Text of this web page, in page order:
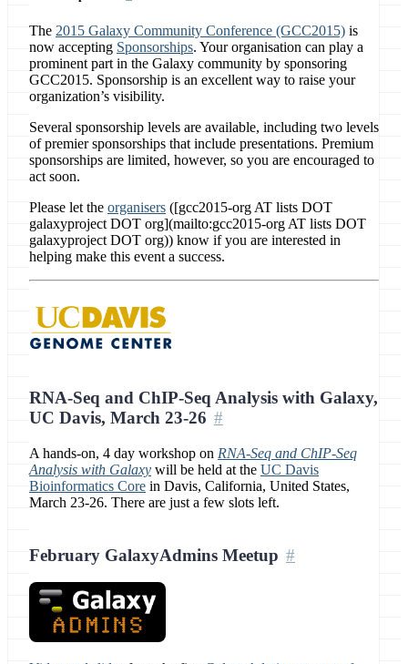
The 2015 Galaxy Community Conference (GCC2015) is
now accepting Sponsorships. Your organisation can play a
prominent part in the Galaxy community by sponsoring
GCC2015. Sponsorship is an excellent way to raise your
organization’s visibility.
Several sponsorship levels are available, including two levels
of premier sponsorships that include presentations. Premium
sponsorships are limited, however, so you are encouraged to
act soon.
Please let the organisers ([gcc2015-org AT lists DOT
galaxyproject DOT org](mailto:gcc2015-org AT lists DOT
galaxyproject DOT org)) know if you are interested in
helping make this event a success.
RNA-Seq and ChIP-Seq Analysis with Galaxy,
UC Davis, March 23-26
A hands-on, 4 day workshop on RNA-Seq and ChIP-Seq
Analysis with Galaxy will be held at the UC Davis
Bioinformatics Core in Davis, California, United States,
March 23-26. There are just a few slots left.
February GalaxyAdmins Meetup